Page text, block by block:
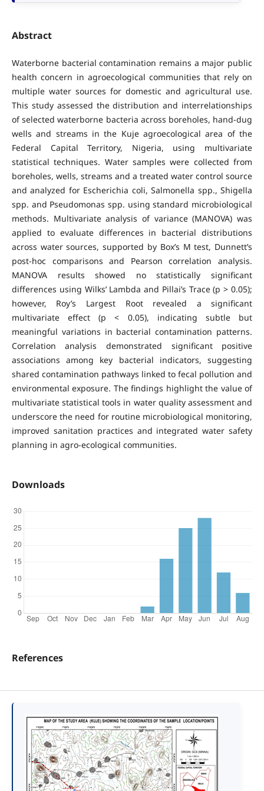
Abstract
Waterborne bacterial contamination remains a major public
health concern in agroecological communities that rely on
multiple water sources for domestic and agricultural use.
This study assessed the distribution and interrelationships
of selected waterborne bacteria across boreholes, hand-dug
wells and streams in the Kuje agroecological area of the
Federal Capital Territory, Nigeria, using multivariate
statistical techniques. Water samples were collected from
boreholes, wells, streams and a treated water control source
and analyzed for Escherichia coli, Salmonella spp., Shigella
spp. and Pseudomonas spp. using standard microbiological
methods. Multivariate analysis of variance (MANOVA) was
applied to evaluate differences in bacterial distributions
across water sources, supported by Box’s M test, Dunnett’s
post-hoc comparisons and Pearson correlation analysis.
MANOVA results showed no statistically significant
differences using Wilks’ Lambda and Pillai’s Trace (p > 0.05);
however, Roy’s Largest Root revealed a significant
multivariate effect (p < 0.05), indicating subtle but
meaningful variations in bacterial contamination patterns.
Correlation analysis demonstrated significant positive
associations among key bacterial indicators, suggesting
shared contamination pathways linked to fecal pollution and
environmental exposure. The findings highlight the value of
multivariate statistical tools in water quality assessment and
underscore the need for routine microbiological monitoring,
improved sanitation practices and integrated water safety
planning in agro-ecological communities.
Downloads
References